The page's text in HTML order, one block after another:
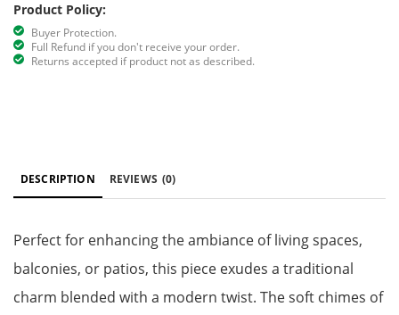
Product Policy:
Buyer Protection.
Full Refund if you don't receive your order.
Returns accepted if product not as described.
DESCRIPTION REVIEWS (0)
Perfect for enhancing the ambiance of living spaces,
balconies, or patios, this piece exudes a traditional
charm blended with a modern twist. The soft chimes of